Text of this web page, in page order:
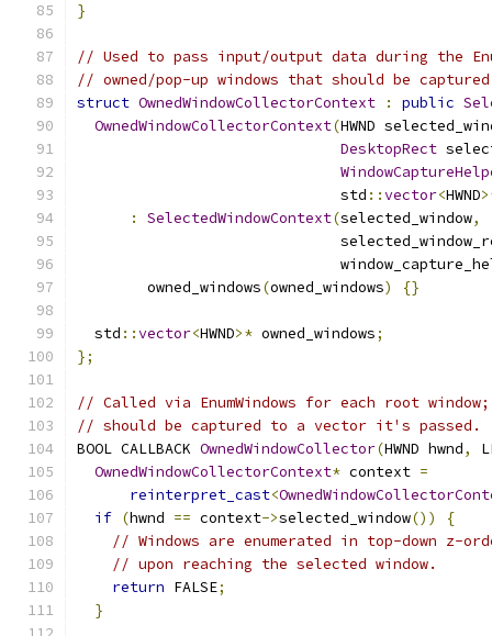
}
// Used to pass input/output data during the
// owned/pop-up windows that should be
struct OwnedWindowCollectorContext : public
OwnedWindowCollectorContext(HWND
DesktopRect
                              std
::vector<HWND
:
SelectedWindowContext(selected_window,
        owned_windows
(owned_windows) {}
  std
::vector<HWND>* owned_windows;
};
// Called via EnumWindows for each root
// should be captured to a vector it's passed.
BOOL CALLBACK OwnedWindowCollector(HWND hwnd,
OwnedWindowCollectorContext* context =
reinterpret_cast<
if (hwnd == context->selected_window())
{
// Windows are enumerated in top-down z-
// upon reaching the selected window.
return FALSE;
}